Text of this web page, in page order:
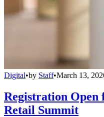
Digital•by Staff•March 13,
Registration
Retail Summit